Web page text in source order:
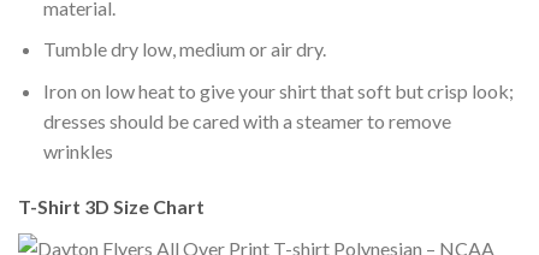
material.
Tumble dry low, medium or air dry.
Iron on low heat to give your shirt that soft but crisp look;
dresses should be cared with a steamer to remove
wrinkles
T-Shirt 3D Size Chart